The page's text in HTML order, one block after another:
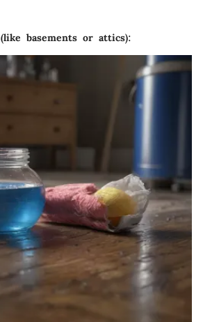
(like basements or attics):